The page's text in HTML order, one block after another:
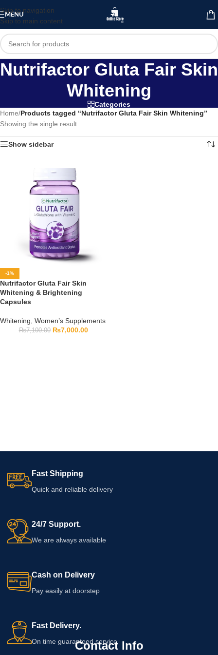
Skip to navigation
Skip to main content
MENU
Nutrifactor Gluta Fair Skin
Whitening
Categories
Home/Products tagged “Nutrifactor Gluta Fair Skin Whitening”
Showing the single result
Show sidebar
-1%
Nutrifactor Gluta Fair Skin
Whitening & Brightening
Capsules
Whitening Women’s Supplements
₨7,100.00 ₨7,000.00
Fast Shipping
Quick and reliable delivery
24/7 Support.
We are always available
Cash on Delivery
Pay easily at doorstep
Fast Delivery.
On time guaranteed service
Contact Info